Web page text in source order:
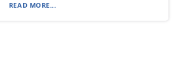
READ MORE...